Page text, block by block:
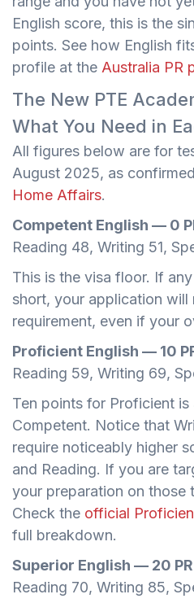
English score, this is the
points. See how English
profile at the Australia PR
The New PTE
What You Need in
All figures below are for
August 2025, as
Home Affairs.
Competent English — 0
Reading 48, Writing 51,
This is the visa floor. If
short, your application will
requirement, even if your
Proficient English — 10
Reading 59, Writing 69,
Ten points for Proficient
Competent. Notice that
require noticeably higher
and Reading. If you are
your preparation on those
Check the official
full breakdown.
Superior English — 20
Reading 70, Writing 85,